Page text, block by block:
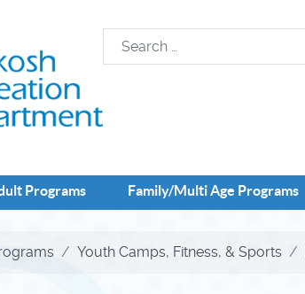
Programs Family/Multi Age Programs
Youth Camps, Fitness, & Sports